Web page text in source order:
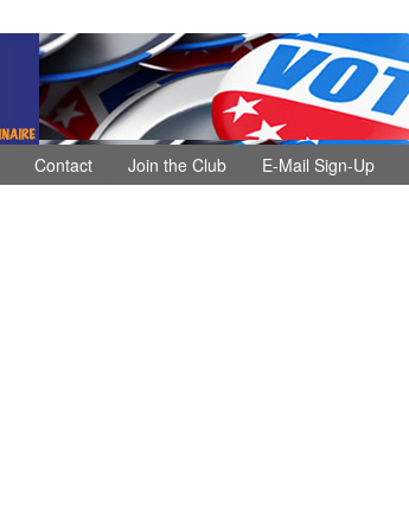
Contact Join the Club E-Mail Sign-Up